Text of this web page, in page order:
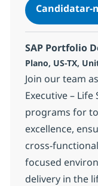
Candidatar-
SAP Portfolio
Localização
Plano, US-TX,
Join our team
Executive – Life
programs for
excellence,
cross-
focused
delivery in the